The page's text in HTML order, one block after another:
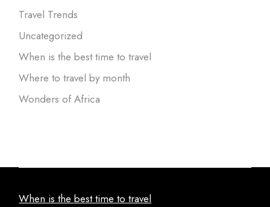
Travel Trends
Uncategorized
When is the best time to travel
Where to travel by month
Wonders of Africa
When is the best time to travel